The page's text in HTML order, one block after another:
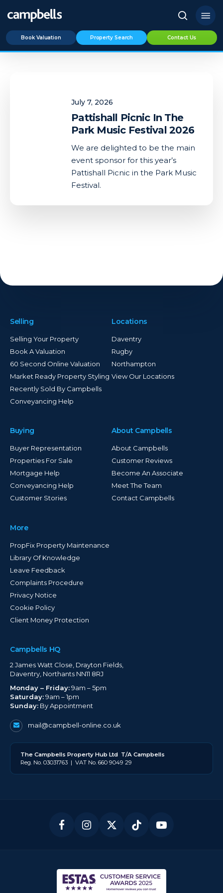
main
content
search
Menu
Book Valuation Property Search Contact Us
July 7, 2026
Pattishall Picnic In The
Park Music Festival 2026
We are delighted to be the main
event sponsor for this year’s
Pattishall Picnic in the Park Music
Festival.
Selling
Selling Your Property
Book A Valuation
60 Second Online Valuation
Market Ready Property Styling
Recently Sold By Campbells
Conveyancing Help
Locations
Daventry
Rugby
Northampton
View Our Locations
Buying
Buyer Representation
Properties For Sale
Mortgage Help
Conveyancing Help
Customer Stories
About Campbells
About Campbells
Customer Reviews
Become An Associate
Meet The Team
Contact Campbells
More
PropFix Property Maintenance
Library Of Knowledge
Leave Feedback
Complaints Procedure
Privacy Notice
Cookie Policy
Client Money Protection
Campbells HQ
2 James Watt Close, Drayton Fields,
Daventry, Northants NN11 8RJ
Monday – Friday:9am – 5pm
Saturday:9am – 1pm
Sunday: By Appointment
mail@campbell-online.co.uk
The Campbells Property Hub Ltd T/A Campbells
Reg. No. 03031763 | VAT No. 660 9049 29